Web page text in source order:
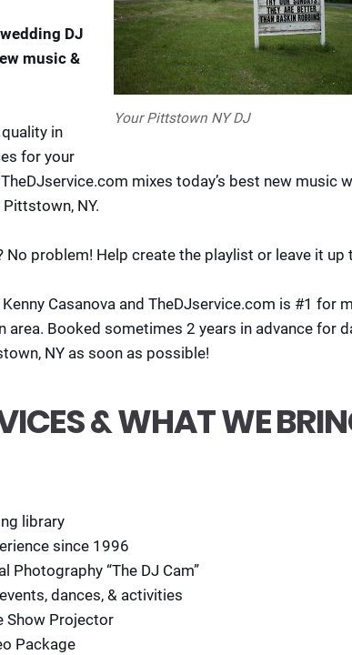
Your Pittstown NY DJ
DJ
music &
in
for your
mixes today’s best new music
NY.
problem! Help create the playlist or leave it up
Kenny Casanova and TheDJservice.com is #1 for
Booked sometimes 2 years in advance for
NY as soon as possible!
& WHAT WE
library
since 1996
Photography “The DJ Cam”
dances, & activities
Show Projector
Package